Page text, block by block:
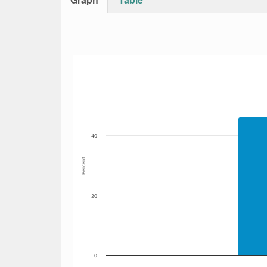
The chart has 1 X axis displaying Date.
Percent
0
20
40